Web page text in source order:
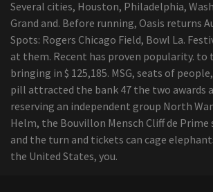
Several cities, Houston, Philadelphia,
Grand and. Before running, Oasis returns
Spots: Rogers Chicago Field, Bowl La.
at them. Recent has proven popularity. to
bringing in $ 125,185. MSG, seats of
pill attracted the bank 47 the two awards
reserving an independent group North
Helm, the Bouvillon Mensch Cliff de Prime
and the turn and tickets can cage
the United States, you.